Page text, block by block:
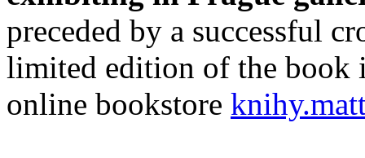
preceded by a successful
limited edition of the book
online bookstore